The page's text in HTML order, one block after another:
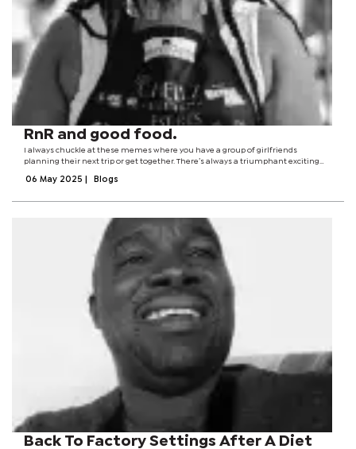
RnR and good food.
I always chuckle at these memes where you have a group of girlfriends
planning their next trip or get together. There’s always a triumphant exciting
making sure I have...
06 May 2025 Blogs
Back To Factory Settings After A Diet